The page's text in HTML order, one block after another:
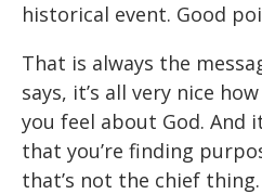
historical event. Good
That is always the
says, it’s all very nice
you feel about God. And
that you’re finding
that’s not the chief